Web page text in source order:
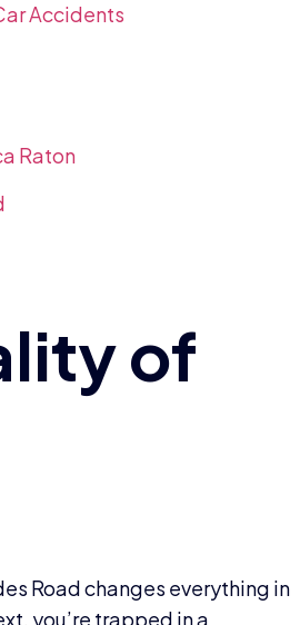
Accidents
Raton
Road changes everything in
you’re trapped in a